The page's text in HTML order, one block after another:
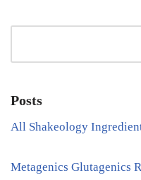
Posts
All Shakeology
Metagenics Glutagenics